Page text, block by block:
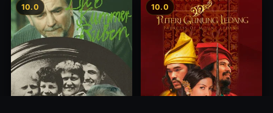
10.0 10.0